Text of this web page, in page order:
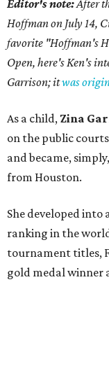
Editor's note:After
Hoffman on July 14,
favorite "Hoffman's
Open, here's Ken's
Garrison; itwas
As a child, Zina
on the public
and became,
from Houston.
She developed into
ranking in the
tournament titles,
gold medal winner